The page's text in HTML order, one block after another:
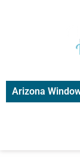
Arizona